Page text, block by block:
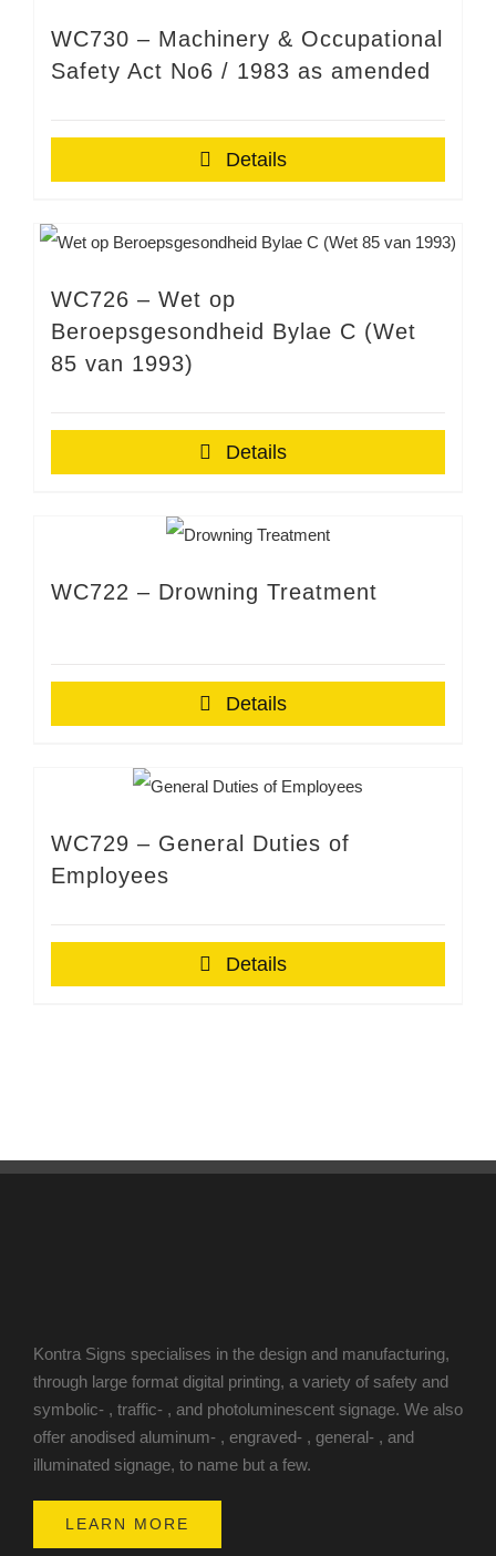
WC730 – Machinery & Occupational
Safety Act No6 / 1983 as amended
Details
WC726 – Wet op
Beroepsgesondheid Bylae C (Wet
85 van 1993)
Details
WC722 – Drowning Treatment
Details
WC729 – General Duties of
Employees
Details
Kontra Signs specialises in the design and manufacturing,
through large format digital printing, a variety of safety and
symbolic- , traffic- , and photoluminescent signage. We also
offer anodised aluminum- , engraved- , general- , and
illuminated signage, to name but a few.
LEARN MORE